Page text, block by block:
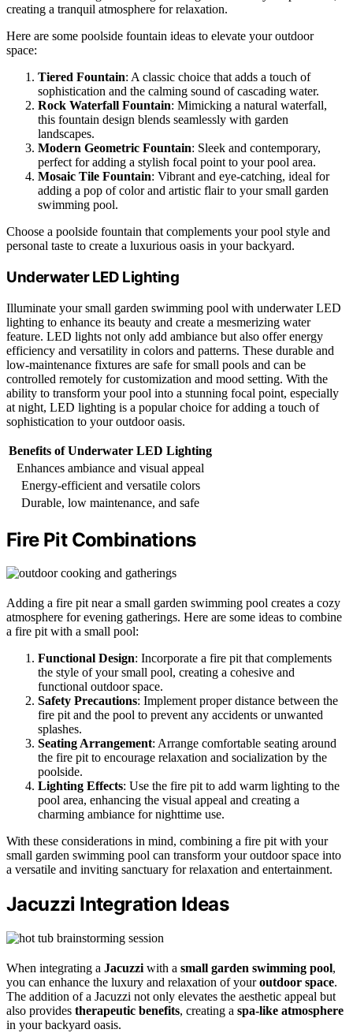
creating a tranquil atmosphere for relaxation.
Here are some poolside fountain ideas to elevate your outdoor
space:
Tiered Fountain: A classic choice that adds a touch of
sophistication and the calming sound of cascading water.
Rock Waterfall Fountain: Mimicking a natural waterfall,
this fountain design blends seamlessly with garden
landscapes.
Modern Geometric Fountain: Sleek and contemporary,
perfect for adding a stylish focal point to your pool area.
Mosaic Tile Fountain: Vibrant and eye-catching, ideal for
adding a pop of color and artistic flair to your small garden
swimming pool.
Choose a poolside fountain that complements your pool style and
personal taste to create a luxurious oasis in your backyard.
Underwater LED Lighting
Illuminate your small garden swimming pool with underwater LED
lighting to enhance its beauty and create a mesmerizing water
feature. LED lights not only add ambiance but also offer energy
efficiency and versatility in colors and patterns. These durable and
low-maintenance fixtures are safe for small pools and can be
controlled remotely for customization and mood setting. With the
ability to transform your pool into a stunning focal point, especially
at night, LED lighting is a popular choice for adding a touch of
sophistication to your outdoor oasis.
Benefits of Underwater LED Lighting
Enhances ambiance and visual appeal
Energy-efficient and versatile colors
Durable, low maintenance, and safe
Fire Pit Combinations
Adding a fire pit near a small garden swimming pool creates a cozy
atmosphere for evening gatherings. Here are some ideas to combine
a fire pit with a small pool:
Functional Design: Incorporate a fire pit that complements
the style of your small pool, creating a cohesive and
functional outdoor space.
Safety Precautions: Implement proper distance between the
fire pit and the pool to prevent any accidents or unwanted
splashes.
Seating Arrangement: Arrange comfortable seating around
the fire pit to encourage relaxation and socialization by the
poolside.
Lighting Effects: Use the fire pit to add warm lighting to the
pool area, enhancing the visual appeal and creating a
charming ambiance for nighttime use.
With these considerations in mind, combining a fire pit with your
small garden swimming pool can transform your outdoor space into
a versatile and inviting sanctuary for relaxation and entertainment.
Jacuzzi Integration Ideas
When integrating a Jacuzzi with a small garden swimming pool,
you can enhance the luxury and relaxation of youroutdoor space.
The addition of a Jacuzzi not only elevates the aesthetic appeal but
also provides therapeutic benefits, creating a spa-like atmosphere
in your backyard oasis.